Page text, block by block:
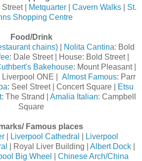
Street | Metquarter Cavern Walks
St.
Shopping Centre
Food/Drink
chains)
Nolita Cantina: Bold
: Dale Street | House: Bold Street |
Bakehouse: Mount Pleasant |
Liverpool ONE | Almost Famous: Parr
: Seel Street | Concert Square |
Etsu
: The Strand | Amalia Italian: Campbell
Square
Famous places
Liverpool Cathedral
Liverpool
| Royal Liver Building | Albert Dock
Big Wheel
Chinese Arch/China